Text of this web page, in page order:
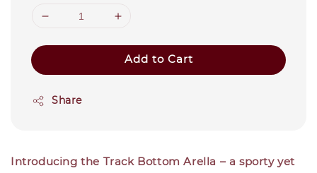
Add to Cart
Share
Introducing the Track Bottom Arella – a sporty yet